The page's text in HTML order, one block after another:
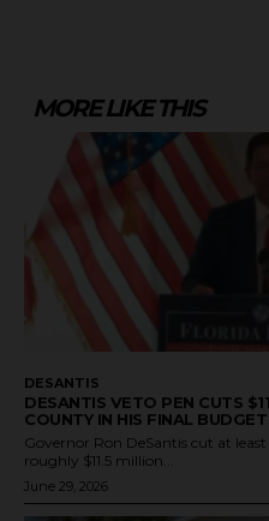
MORE LIKE THIS
DESANTIS
DESANTIS VETO PEN CUTS
COUNTY IN HIS FINAL BUDGET
Governor Ron DeSantis cut at
roughly $11.5 million...
June 29, 2026